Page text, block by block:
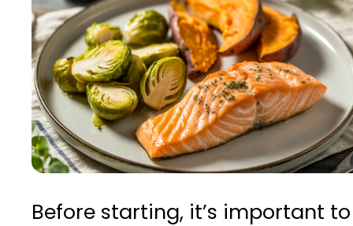
Before starting, it’s important to